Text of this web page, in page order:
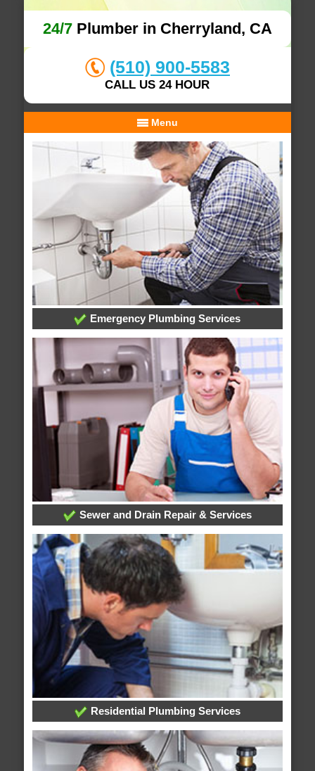
24/7Plumber in Cherryland, CA
(510) 900-5583
CALL US 24 HOUR
Menu
Emergency Plumbing Services
Sewer and Drain Repair & Services
Residential Plumbing Services